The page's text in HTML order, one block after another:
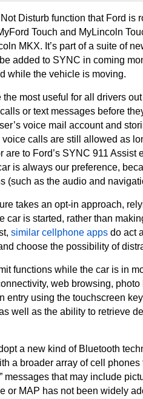
Disturb function that Ford is
Touch and MyLincoln
MKX. It’s part of a suite of
added to SYNC in coming
while the vehicle is moving.
most useful for all drivers
or text messages before
voice mail account and
calls are still allowed as
to Ford’s SYNC 911 Assist
is always our preference,
(such as the audio and
takes an opt-in approach,
car is started, rather than
similar cellphone apps do act
choose the possibility of
functions while the car is in
web browsing,
entry using the touchscreen
well as the ability to retrieve
a new kind of Bluetooth
a broader array of cell
messages that may include
or MAP has not been widely